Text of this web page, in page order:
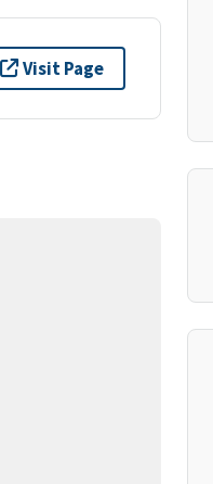
Visit Page